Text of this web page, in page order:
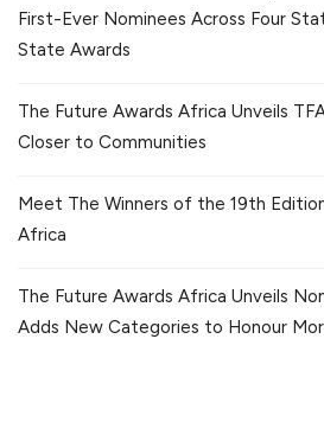
First-Ever Nominees Across Four
State Awards
The Future Awards Africa Unveils
Closer to Communities
Meet The Winners of the 19th
Africa
The Future Awards Africa Unveils
Adds New Categories to Honour